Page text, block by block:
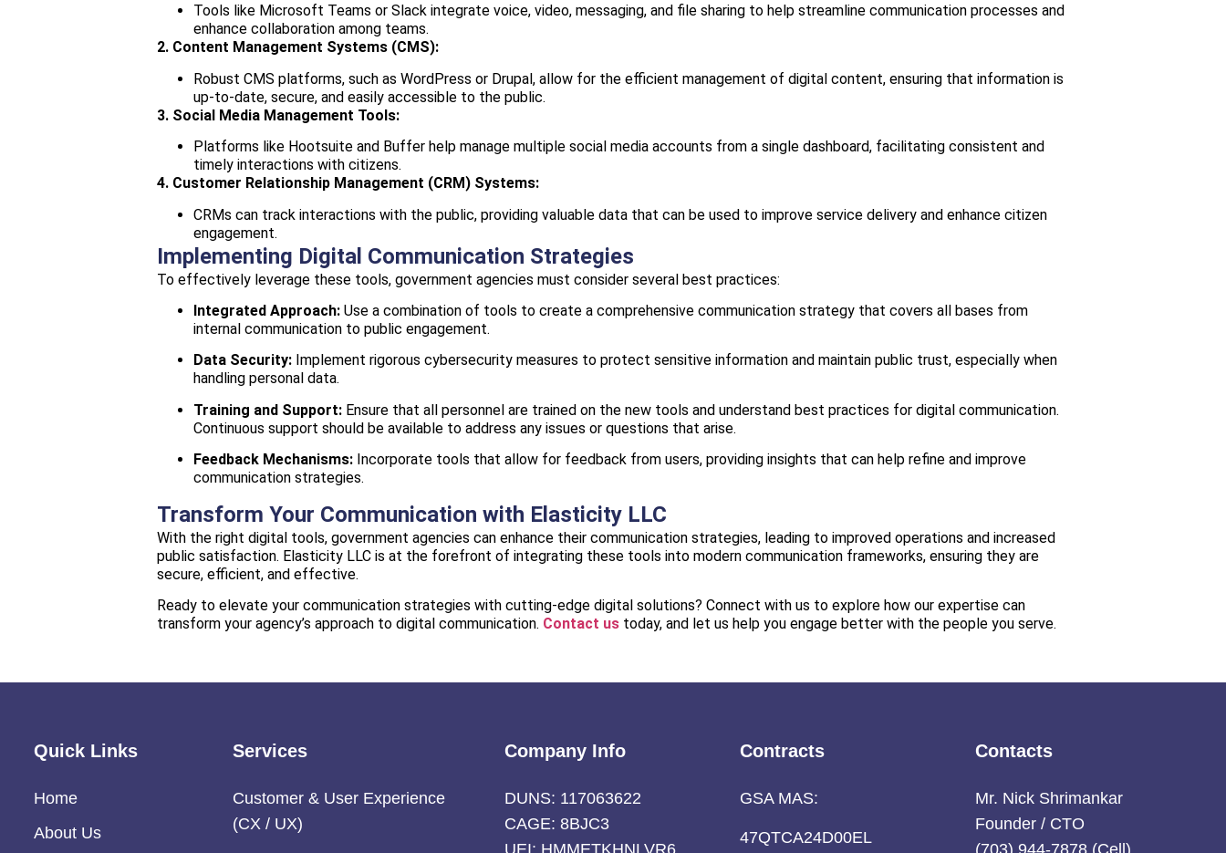
Tools like Microsoft Teams or Slack integrate voice, video, messaging, and file sharing to help streamline communication processes and
enhance collaboration among teams.
2. Content Management Systems (CMS):
Robust CMS platforms, such as WordPress or Drupal, allow for the efficient management of digital content, ensuring that information is
up-to-date, secure, and easily accessible to the public.
3. Social Media Management Tools:
Platforms like Hootsuite and Buffer help manage multiple social media accounts from a single dashboard, facilitating consistent and
timely interactions with citizens.
4. Customer Relationship Management (CRM) Systems:
CRMs can track interactions with the public, providing valuable data that can be used to improve service delivery and enhance citizen
engagement.
Implementing Digital Communication Strategies
To effectively leverage these tools, government agencies must consider several best practices:
Integrated Approach: Use a combination of tools to create a comprehensive communication strategy that covers all bases from
internal communication to public engagement.
Data Security: Implement rigorous cybersecurity measures to protect sensitive information and maintain public trust, especially when
handling personal data.
Training and Support: Ensure that all personnel are trained on the new tools and understand best practices for digital communication.
Continuous support should be available to address any issues or questions that arise.
Feedback Mechanisms: Incorporate tools that allow for feedback from users, providing insights that can help refine and improve
communication strategies.
Transform Your Communication with Elasticity LLC
With the right digital tools, government agencies can enhance their communication strategies, leading to improved operations and increased
public satisfaction. Elasticity LLC is at the forefront of integrating these tools into modern communication frameworks, ensuring they are
secure, efficient, and effective.
Ready to elevate your communication strategies with cutting-edge digital solutions? Connect with us to explore how our expertise can
transform your agency’s approach to digital communication. Contact us today, and let us help you engage better with the people you serve.
Quick Links
Home
About Us
Services
Customer & User Experience
(CX / UX)
Company Info
DUNS: 117063622
CAGE: 8BJC3
Contracts
GSA MAS:
47QTCA24D00EL
Contacts
Mr. Nick Shrimankar
Founder / CTO